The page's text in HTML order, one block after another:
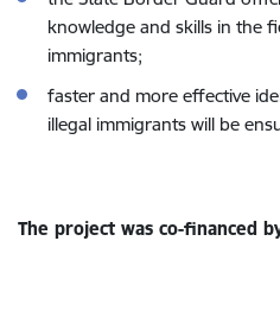
knowledge and skills in the
immigrants;
faster and more effective
illegal immigrants will be
The project was co-financed